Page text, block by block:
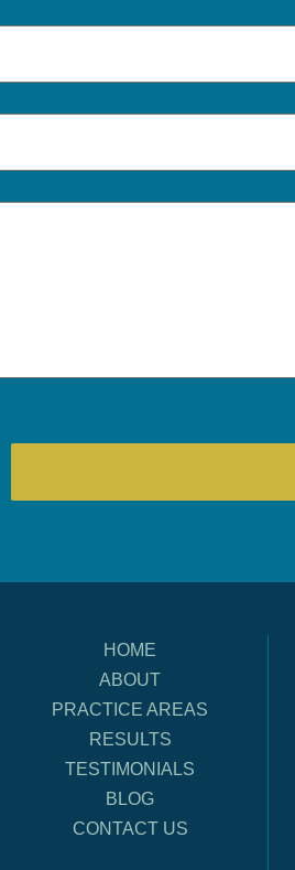
HOME
ABOUT
PRACTICE AREAS
RESULTS
TESTIMONIALS
BLOG
CONTACT US